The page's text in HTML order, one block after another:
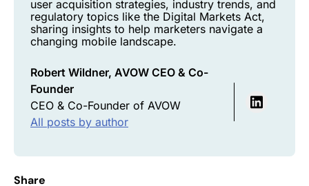
user acquisition strategies, industry trends, and
regulatory topics like the Digital Markets Act,
sharing insights to help marketers navigate a
changing mobile landscape.
Robert Wildner, AVOW CEO & Co-
Founder
CEO & Co-Founder of AVOW
All posts by author
Share